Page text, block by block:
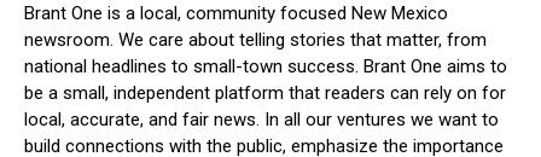
Brant One is a local, community focused New Mexico
newsroom. We care about telling stories that matter, from
national headlines to small-town success. Brant One aims to
be a small, independent platform that readers can rely on for
local, accurate, and fair news. In all our ventures we want to
build connections with the public, emphasize the importance